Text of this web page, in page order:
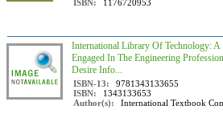
ISBN:
1176720953
International Library Of Technology: A
Engaged In The Engineering
Desire Info...
ISBN-13:
9781343133655
ISBN:
1343133653
Author(s):
International Textbook